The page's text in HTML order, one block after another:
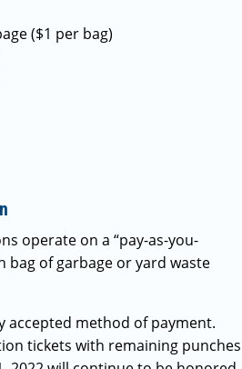
($1 per bag)
operate on a “pay-as-you-
bag of garbage or yard waste
accepted method of payment.
tickets with remaining punches